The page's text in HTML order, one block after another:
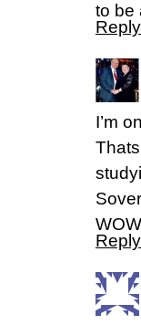
to be
Reply
I’m
Reply